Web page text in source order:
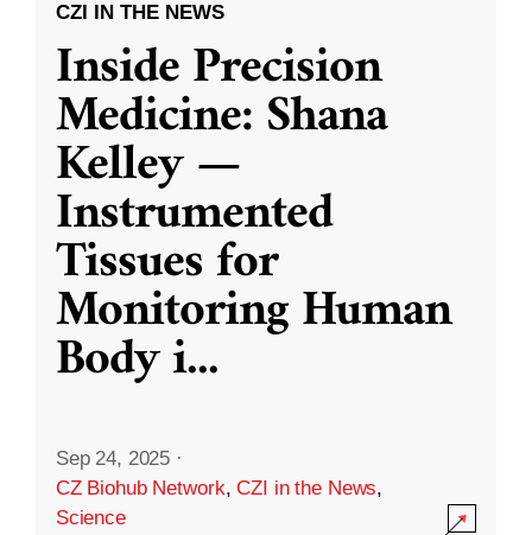
CZI IN THE NEWS
Inside Precision
Medicine: Shana
Kelley —
Instrumented
Tissues for
Monitoring Human
Body i...
Sep 24, 2025 ·
CZ Biohub Network,CZI in the News,
Science